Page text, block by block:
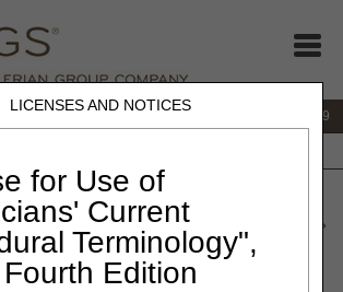
LICENSES AND NOTICES
for Use of
Current
Terminology",
Edition
866.270.4909
News & Publications» News
»
Revisions Summary for June 25, 2026